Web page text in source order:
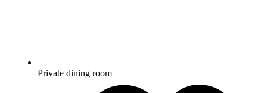
Private dining room